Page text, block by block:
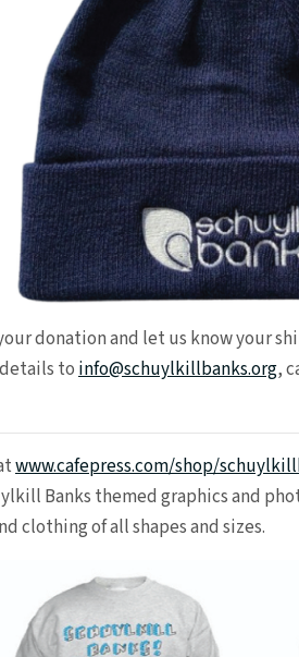
donation and let us know your
toinfo@schuylkillbanks.org,
www.cafepress.com/shop/
Banks themed graphics and
clothing of all shapes and sizes.